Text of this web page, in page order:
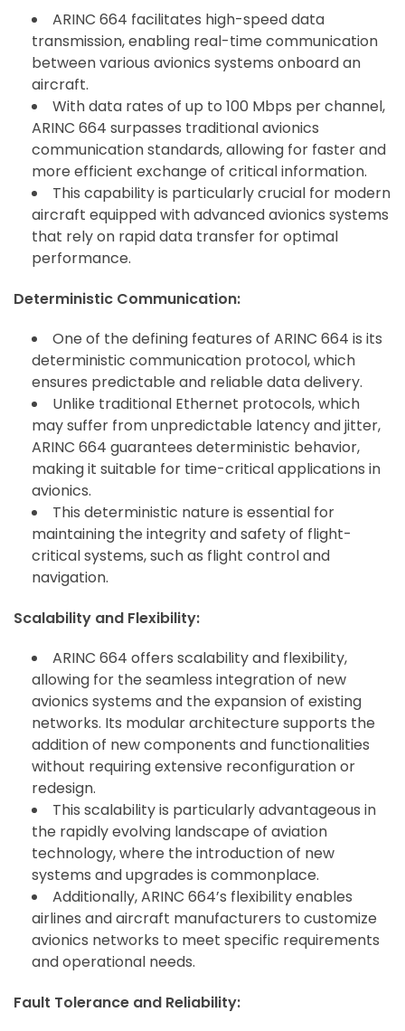
ARINC 664 facilitates high-speed data
transmission, enabling real-time communication
between various avionics systems onboard an
aircraft.
With data rates of up to 100 Mbps per channel,
ARINC 664 surpasses traditional avionics
communication standards, allowing for faster and
more efficient exchange of critical information.
This capability is particularly crucial for modern
aircraft equipped with advanced avionics systems
that rely on rapid data transfer for optimal
performance.
Deterministic Communication:
One of the defining features of ARINC 664 is its
deterministic communication protocol, which
ensures predictable and reliable data delivery.
Unlike traditional Ethernet protocols, which
may suffer from unpredictable latency and jitter,
ARINC 664 guarantees deterministic behavior,
making it suitable for time-critical applications in
avionics.
This deterministic nature is essential for
maintaining the integrity and safety of flight-
critical systems, such as flight control and
navigation.
Scalability and Flexibility:
ARINC 664 offers scalability and flexibility,
allowing for the seamless integration of new
avionics systems and the expansion of existing
networks. Its modular architecture supports the
addition of new components and functionalities
without requiring extensive reconfiguration or
redesign.
This scalability is particularly advantageous in
the rapidly evolving landscape of aviation
technology, where the introduction of new
systems and upgrades is commonplace.
Additionally, ARINC 664’s flexibility enables
airlines and aircraft manufacturers to customize
avionics networks to meet specific requirements
and operational needs.
Fault Tolerance and Reliability: